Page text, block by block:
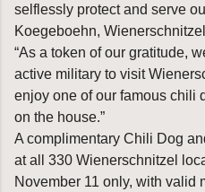
selflessly protect and serve
Koegeboehn,
“As a token of our gratitude,
active military to visit
enjoy one of our famous chili
on the house.”
A complimentary Chili Dog
at all 330 Wienerschnitzel
November 11 only, with valid